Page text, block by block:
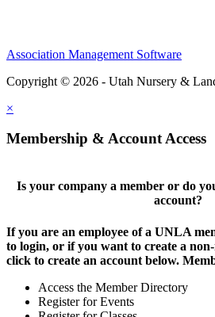
Association Management Software
Copyright © 2026 - Utah Nursery &
×
Membership & Account Access
Is your company a member or do
account?
If you are an employee of a UNLA
to login, or if you want to create a
click to create an account below.
Access the Member Directory
Register for Events